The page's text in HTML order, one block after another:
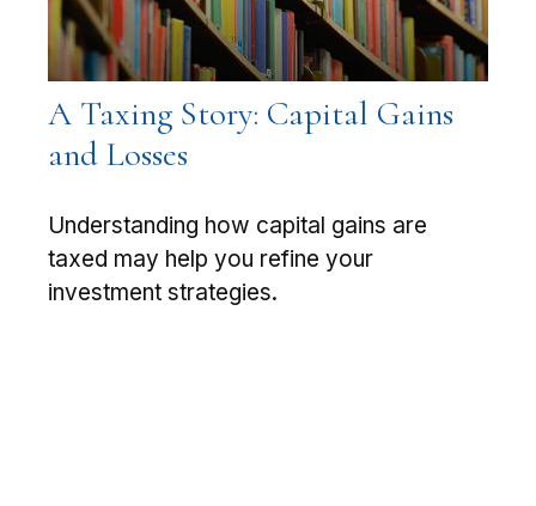
A Taxing Story: Capital Gains
and Losses
Understanding how capital gains are
taxed may help you refine your
investment strategies.